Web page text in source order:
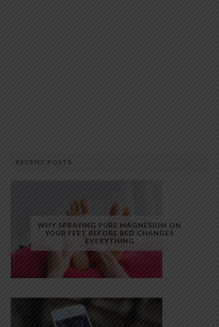
RECENT POSTS
WHY SPRAYING PURE MAGNESIUM ON
YOUR FEET BEFORE BED CHANGES
EVERYTHING